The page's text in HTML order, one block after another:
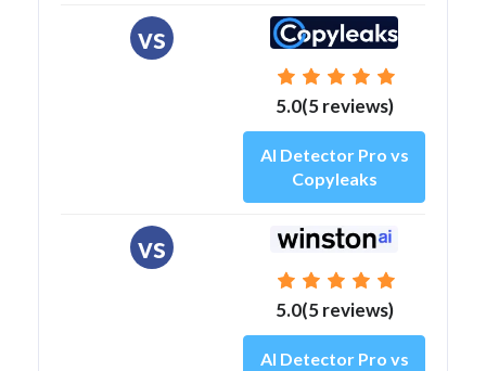
vs
5.0(5 reviews)
AI Detector Pro vs
Copyleaks
vs
5.0(5 reviews)
AI Detector Pro vs